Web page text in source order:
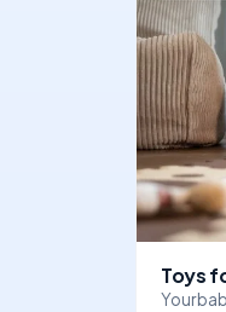
Toys
Your